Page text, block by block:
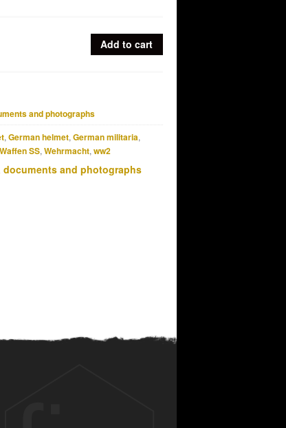
Add to cart
and photographs
, German helmet, German militaria,
Waffen SS, Wehrmacht, ww2
and photographs